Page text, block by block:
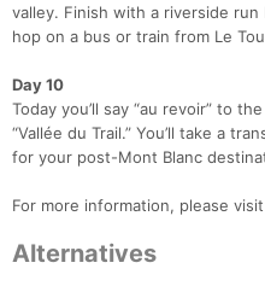
valley. Finish with a riverside
hop on a bus or train from Le
Day 10
Today you’ll say “au revoir” to
“Vallée du Trail.” You’ll take a
for your post-Mont Blanc
For more information, please
Alternatives